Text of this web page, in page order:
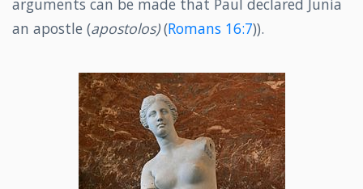
an apostle (apostolos)(Romans 16:7)).